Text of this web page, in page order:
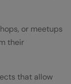
or meetups
their
that allow